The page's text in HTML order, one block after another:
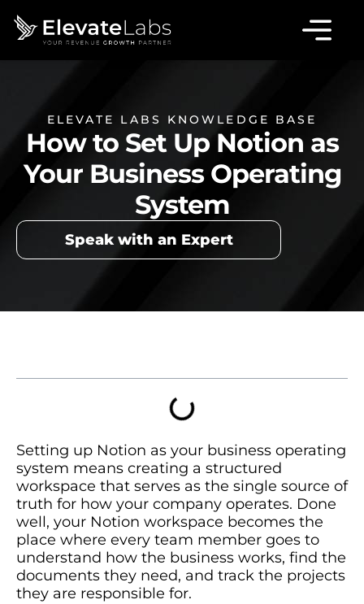
ELEVATE LABS KNOWLEDGE BASE
How to Set Up Notion as
Your Business Operating
System
Speak with an Expert
Setting up Notion as your business operating
system means creating a structured
workspace that serves as the single source of
truth for how your company operates. Done
well, your Notion workspace becomes the
place where every team member goes to
understand how the business works, find the
documents they need, and track the projects
they are responsible for.